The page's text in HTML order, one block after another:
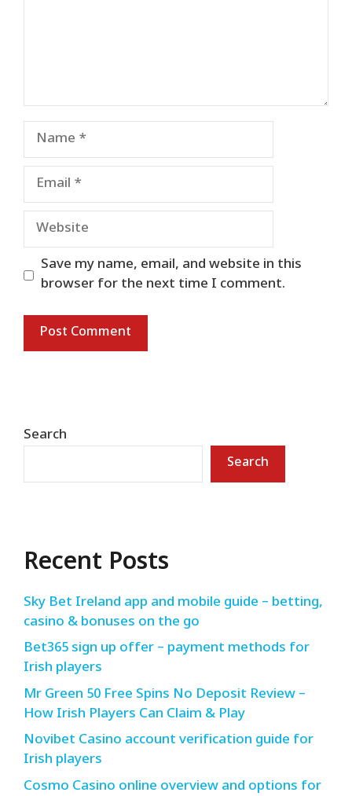
Name
Email
Website
Save my name, email, and website in this
browser for the next time I comment.
Search
Search
Recent Posts
Sky Bet Ireland app and mobile guide – betting,
casino & bonuses on the go
Bet365 sign up offer – payment methods for
Irish players
Mr Green 50 Free Spins No Deposit Review –
How Irish Players Can Claim & Play
Novibet Casino account verification guide for
Irish players
Cosmo Casino online overview and options for